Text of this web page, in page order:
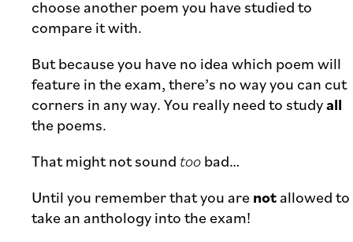
choose another poem you have studied to
compare it with.
But because you have no idea which poem will
feature in the exam, there’s no way you can cut
corners in any way. You really need to studyall
the poems.
That might not sound toobad…
Until you remember that you arenotallowed to
take an anthology into the exam!